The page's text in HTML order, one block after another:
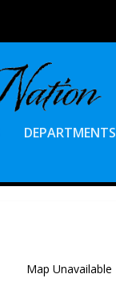
DEPARTMENTS
Map Unavailable